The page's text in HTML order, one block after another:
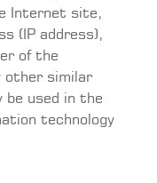
Internet site,
(IP address),
of the
other similar
be used in the
technology